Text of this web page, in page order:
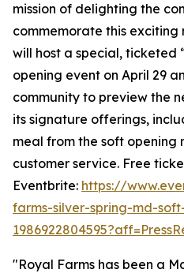
mission of delighting the
commemorate this exciting
will host a special, ticketed
opening event on April 29
community to preview the
its signature offerings,
meal from the soft opening
customer service. Free
Eventbrite: https://
farms-silver-spring-md-
"Royal Farms has been a